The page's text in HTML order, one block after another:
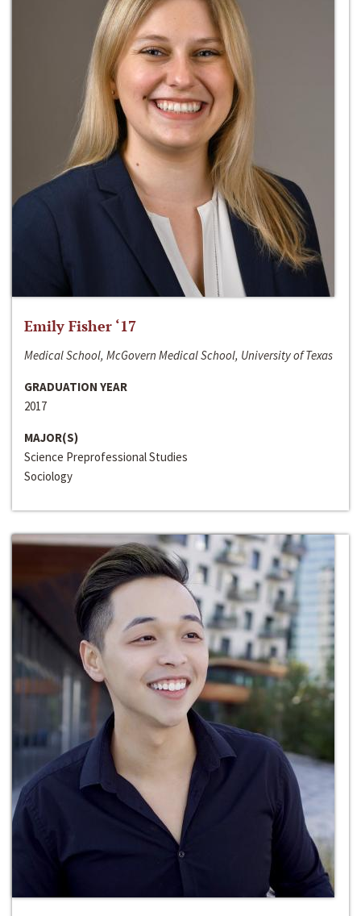
Emily Fisher ‘17
Medical School, McGovern Medical School, University of Texas
GRADUATION YEAR
2017
MAJOR(S)
Science Preprofessional Studies
Sociology